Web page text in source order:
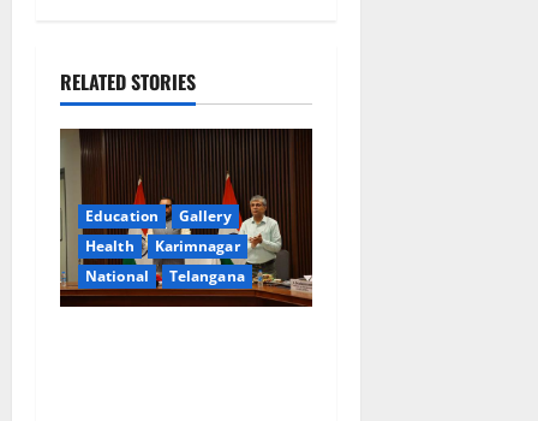
v
i
g
a
t
RELATED STORIES
Education
Gallery
Health
Karimnagar
National
Telangana